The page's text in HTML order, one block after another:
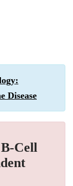
Disease
Cell